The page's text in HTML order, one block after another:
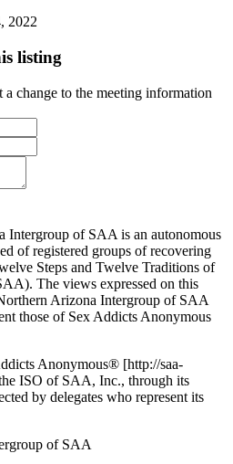
2022
listing
change to the meeting information
Intergroup of SAA is an autonomous
of registered groups of recovering
Steps and Twelve Traditions of
The views expressed on this
Arizona Intergroup of SAA
those of Sex Addicts Anonymous
Anonymous® [http://saa-
ISO of SAA, Inc., through its
by delegates who represent its
of SAA